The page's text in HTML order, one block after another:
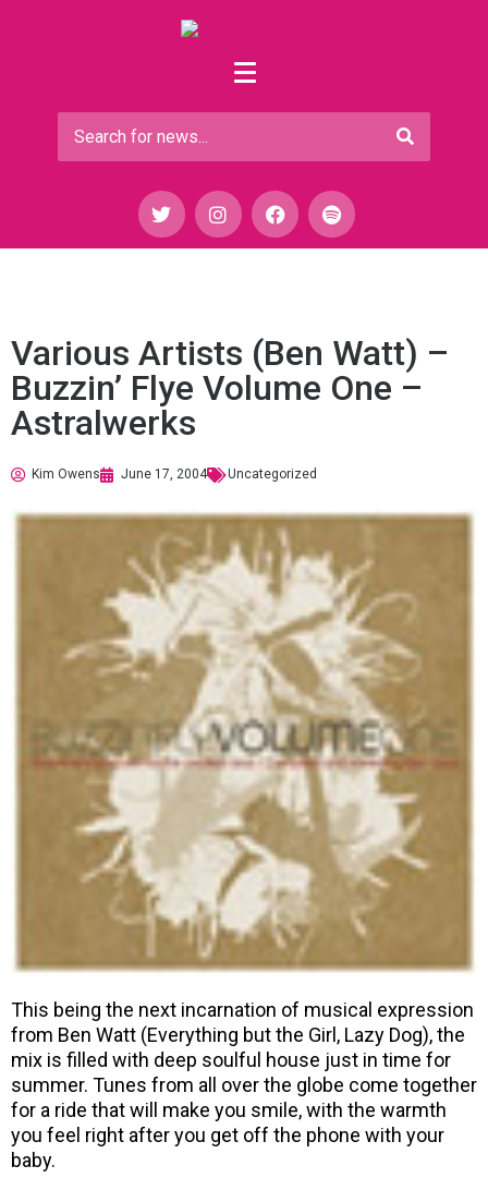
Various Artists (Ben Watt) –
Buzzin’ Flye Volume One –
Astralwerks
Kim Owens June 17, 2004 Uncategorized
This being the next incarnation of musical expression
from Ben Watt (Everything but the Girl, Lazy Dog), the
mix is filled with deep soulful house just in time for
summer. Tunes from all over the globe come together
for a ride that will make you smile, with the warmth
you feel right after you get off the phone with your
baby.